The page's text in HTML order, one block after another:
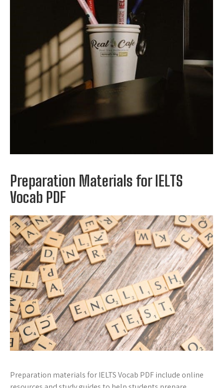
Preparation Materials for IELTS
Vocab PDF
Preparation materials for IELTS Vocab PDF include online